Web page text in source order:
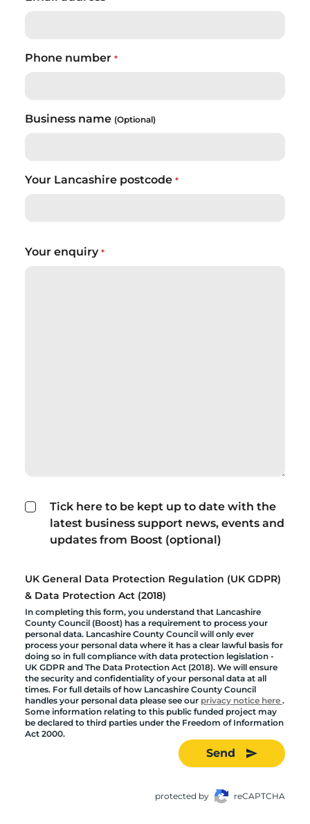
Phone number *
Business name (Optional)
Your Lancashire postcode *
Your enquiry *
Tick here to be kept up to date with the
latest business support news, events and
updates from Boost (optional)
UK General Data Protection Regulation (UK GDPR)
& Data Protection Act (2018)
In completing this form, you understand that Lancashire
County Council (Boost) has a requirement to process your
personal data. Lancashire County Council will only ever
process your personal data where it has a clear lawful basis for
doing so in full compliance with data protection legislation -
UK GDPR and The Data Protection Act (2018). We will ensure
the security and confidentiality of your personal data at all
times. For full details of how Lancashire County Council
handles your personal data please see our privacy notice here .
Some information relating to this public funded project may
be declared to third parties under the Freedom of Information
Act 2000.
Send
protected by reCAPTCHA